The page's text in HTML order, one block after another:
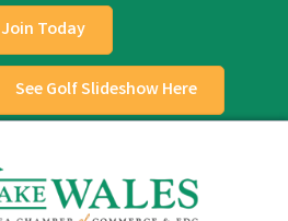
Join Today
See Golf Slideshow Here